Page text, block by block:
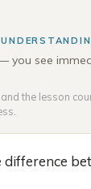
you see
the lesson
difference